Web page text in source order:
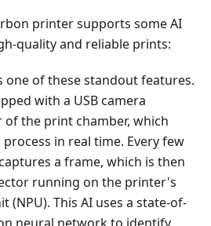
printer supports some AI
quality and reliable prints:
one of these standout features.
with a USB camera
the print chamber, which
in real time. Every few
a frame, which is then
running on the printer's
(NPU). This AI uses a state-of-